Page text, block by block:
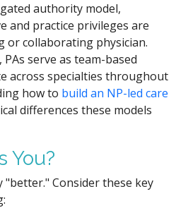
authority model,
and practice privileges are
or collaborating physician.
serve as team-based
across specialties throughout
how to build an NP-led care
differences these models
You?
Consider these key